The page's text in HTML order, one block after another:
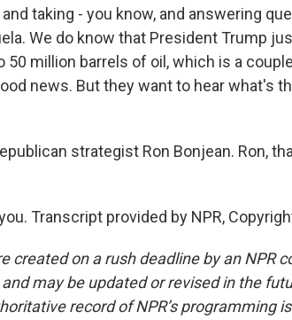
taking - you know, and answering
We do know that President Trump
50 million barrels of oil, which is a
news. But they want to hear what's
strategist Ron Bonjean. Ron,
Transcript provided by NPR,
created on a rush deadline by an NPR
may be updated or revised in the
record of NPR’s programming